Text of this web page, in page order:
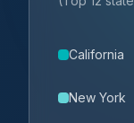
California
New York